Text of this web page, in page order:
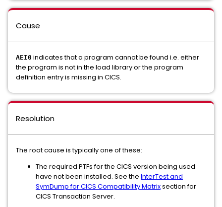
Cause
AEI0 indicates that a program cannot be found i.e. either
the program is not in the load library or the program
definition entry is missing in CICS.
Resolution
The root cause is typically one of these:
The required PTFs for the CICS version being used
have not been installed. See the InterTest and
SymDump for CICS Compatibility Matrixsection for
CICS Transaction Server.